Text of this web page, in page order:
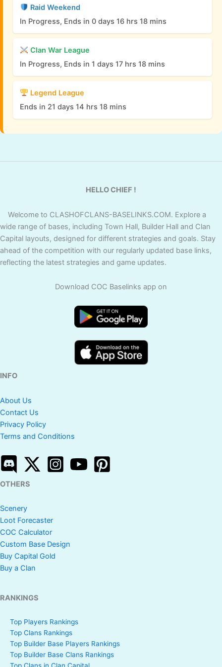
Raid Weekend
In Progress, Ends in 0 days 16 hrs 18 mins
Clan War League
In Progress, Ends in 1 days 17 hrs 18 mins
Legend League
Ends in 21 days 14 hrs 18 mins
HELLO CHIEF !
Welcome to CLASHOFCLANS-BASELINKS.COM. Explore a
wide range of bases, including Town Hall, Builder Hall and Clan
Capital layouts, designed for different strategies and goals. Stay
ahead of the competition with our regularly updated base links,
reflecting the latest strategies and game updates.
Download COC Baselinks app on
INFO
About Us
Contact Us
Privacy Policy
Terms and Conditions
OTHERS
Scenery
Loot Forecaster
COC Calculator
Custom Base Design
Buy Capital Gold
Buy a Clan
RANKINGS
Top Players Rankings
Top Clans Rankings
Top Builder Base Players Rankings
Top Builder Base Clans Rankings